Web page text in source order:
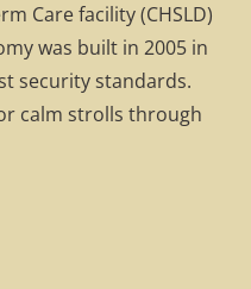
Care facility (CHSLD)
was built in 2005 in
security standards.
calm strolls through